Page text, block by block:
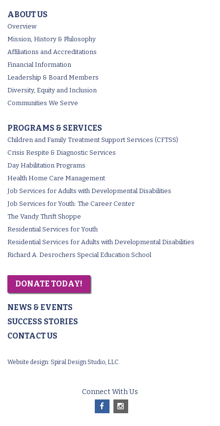
ABOUT US
Overview
Mission, History & Philosophy
Affiliations and Accreditations
Financial Information
Leadership & Board Members
Diversity, Equity and Inclusion
Communities We Serve
PROGRAMS & SERVICES
Children and Family Treatment Support Services (CFTSS)
Crisis Respite & Diagnostic Services
Day Habilitation Programs
Health Home Care Management
Job Services for Adults with Developmental Disabilities
Job Services for Youth: The Career Center
The Vandy Thrift Shoppe
Residential Services for Youth
Residential Services for Adults with Developmental Disabilities
Richard A. Desrochers Special Education School
DONATE TODAY!
NEWS & EVENTS
SUCCESS STORIES
CONTACT US
Website design: Spiral Design Studio, LLC.
Connect With Us